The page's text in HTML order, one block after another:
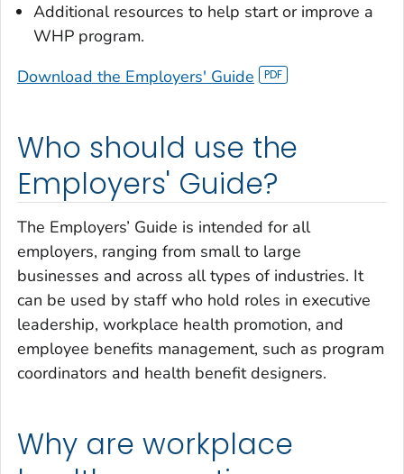
Additional resources to help start or improve a
WHP program.
Download the Employers' Guide
Who should use the
Employers' Guide?
The Employers’ Guide is intended for all
employers, ranging from small to large
businesses and across all types of industries. It
can be used by staff who hold roles in executive
leadership, workplace health promotion, and
employee benefits management, such as program
coordinators and health benefit designers.
Why are workplace